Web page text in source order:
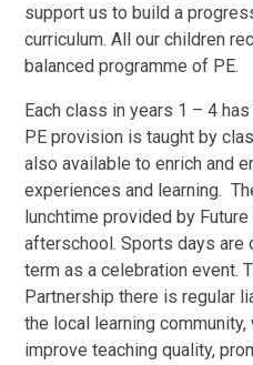
support us to build a
curriculum. All our children
balanced programme of PE.
Each class in years 1 – 4
PE provision is taught by
also available to enrich and
experiences and learning.
lunchtime provided by
afterschool. Sports days are
term as a celebration event.
Partnership there is regular
the local learning
improve teaching quality,